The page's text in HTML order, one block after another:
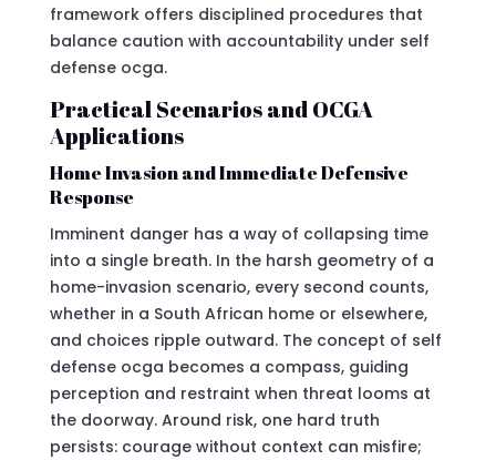
framework offers disciplined procedures that
balance caution with accountability under self
defense ocga.
Practical Scenarios and OCGA
Applications
Home Invasion and Immediate Defensive
Response
Imminent danger has a way of collapsing time
into a single breath. In the harsh geometry of a
home-invasion scenario, every second counts,
whether in a South African home or elsewhere,
and choices ripple outward. The concept of self
defense ocga becomes a compass, guiding
perception and restraint when threat looms at
the doorway. Around risk, one hard truth
persists: courage without context can misfire;